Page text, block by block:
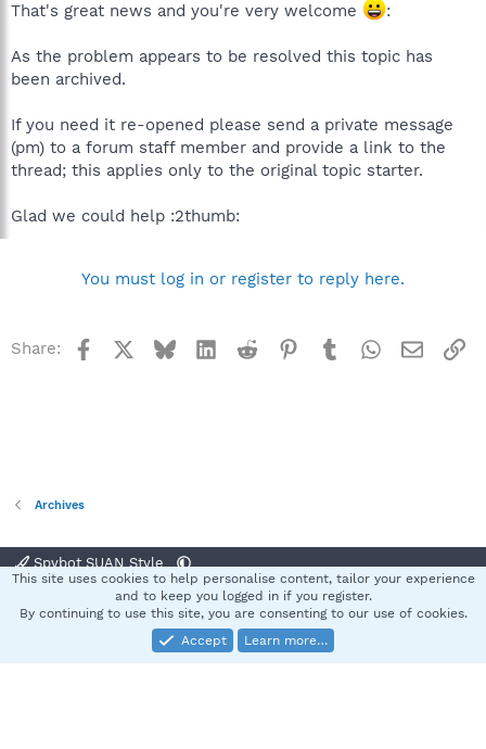
That's great news and you're very welcome :
As the problem appears to be resolved this topic has
been archived.
If you need it re-opened please send a private message
(pm) to a forum staff member and provide a link to the
thread; this applies only to the original topic starter.
Glad we could help :2thumb:
You must log in or register to reply here.
Share: Facebook BlueskyLinkedInReddit Pinterest
TumblrWhatsApp
Email
Archives
Spybot SUAN Style
Terms and rules Privacy policy Help
S
Community platform by XenForo® © 2010-2025 XenForo Ltd.
This site uses cookies to help personalise content, tailor your experience
and to keep you logged in if you register.
By continuing to use this site, you are consenting to our use of cookies.
Accept
Learn more…